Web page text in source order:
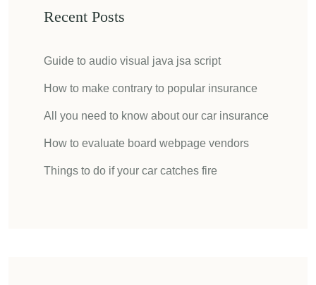
Recent Posts
Guide to audio visual java jsa script
How to make contrary to popular insurance
All you need to know about our car insurance
How to evaluate board webpage vendors
Things to do if your car catches fire